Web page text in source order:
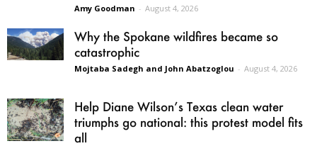
Amy Goodman - August 4, 2026
Why the Spokane wildfires became so
catastrophic
Mojtaba Sadegh and John Abatzoglou - August 4, 2026
Help Diane Wilson’s Texas clean water
triumphs go national: this protest model fits
all